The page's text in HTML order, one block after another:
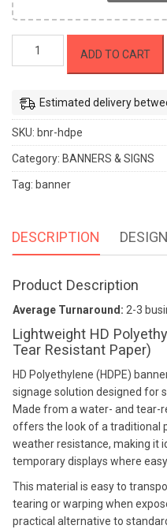
quantity
ADD TO CART
Estimated delivery
SKU: bnr-hdpe
Category: BANNERS & SIGNS
Tag: banner
DESCRIPTION
Product Description
Average Turnaround: 2-3
Lightweight HD
Tear Resistant Paper)
HD Polyethylene (HDPE)
signage solution designed for
Made from a water- and tear-
offers the look of a traditional
weather resistance, making it
temporary displays where
This material is easy to
tearing or warping when
practical alternative to